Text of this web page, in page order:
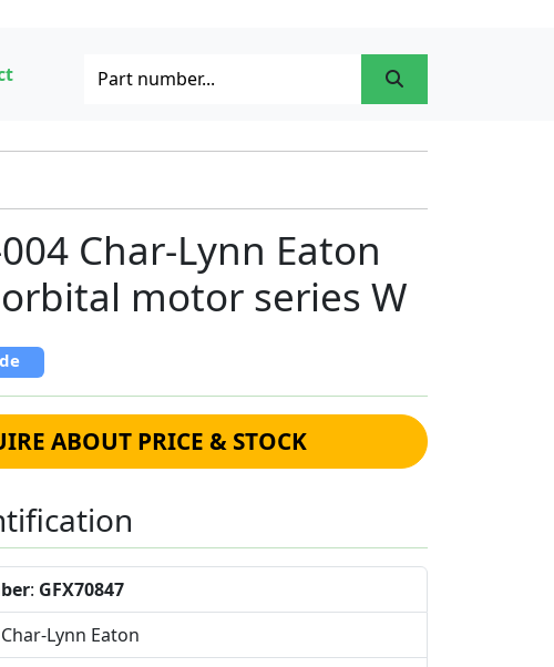
Char-Lynn Eaton
motor series W
ABOUT PRICE & STOCK
: GFX70847
Lynn Eaton